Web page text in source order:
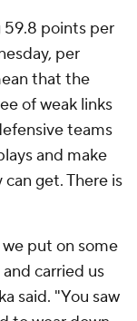
59.8 points per
per
that the
of weak links
teams
and make
get. There is
put on some
carried us
said. "You saw